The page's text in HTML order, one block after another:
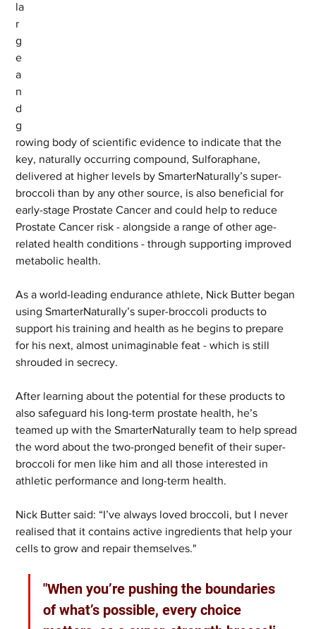
la
r
g
e
a
n
d
g
rowing body of scientific evidence to indicate that the
key, naturally occurring compound, Sulforaphane,
delivered at higher levels by SmarterNaturally’s super-
broccoli than by any other source, is also beneficial for
early-stage Prostate Cancer and could help to reduce
Prostate Cancer risk - alongside a range of other age-
related health conditions - through supporting improved
metabolic health.
As a world-leading endurance athlete, Nick Butter began
using SmarterNaturally’s super-broccoli products to
support his training and health as he begins to prepare
for his next, almost unimaginable feat - which is still
shrouded in secrecy.
After learning about the potential for these products to
also safeguard his long-term prostate health, he’s
teamed up with the SmarterNaturally team to help spread
the word about the two-pronged benefit of their super-
broccoli for men like him and all those interested in
athletic performance and long-term health.
Nick Butter said: “I’ve always loved broccoli, but I never
realised that it contains active ingredients that help your
cells to grow and repair themselves."
"When you’re pushing the boundaries
of what’s possible, every choice